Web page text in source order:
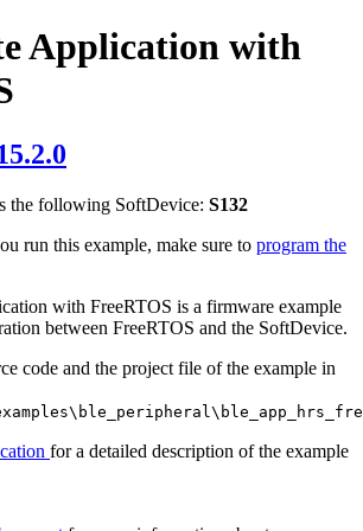
Application with
the following SoftDevice: S132
run this example, make sure to program the
with FreeRTOS is a firmware example
between FreeRTOS and the SoftDevice.
code and the project file of the example in
for a detailed description of the example